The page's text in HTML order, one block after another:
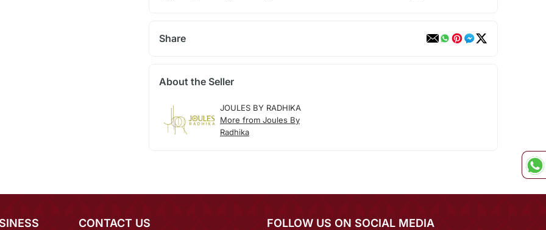
Share
About the Seller
JOULES BY RADHIKA
More from Joules By
Radhika
CONTACT US FOLLOW US ON SOCIAL MEDIA